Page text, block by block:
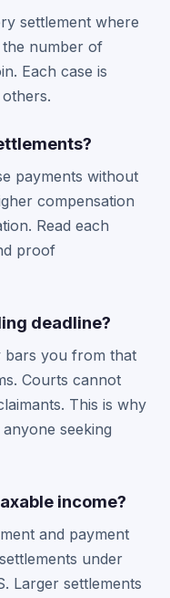
settlement where
number of
Each case is
payments without
compensation
Read each
proof
deadline?
bars you from that
Courts cannot
This is why
seeking
income?
and payment
under
Larger settlements